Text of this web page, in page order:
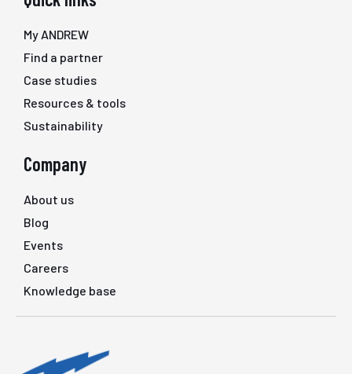
My ANDREW
Find a partner
Case studies
Resources & tools
Sustainability
Company
About us
Blog
Events
Careers
Knowledge base